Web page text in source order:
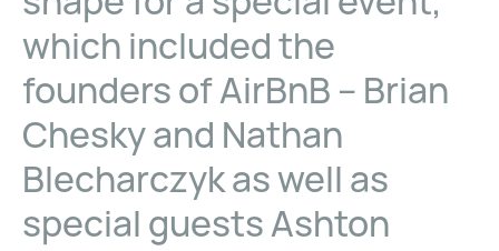
which included the
founders of AirBnB – Brian
Chesky and Nathan
Blecharczyk as well as
special guests Ashton